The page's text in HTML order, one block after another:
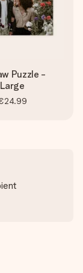
Puzzle -
Large